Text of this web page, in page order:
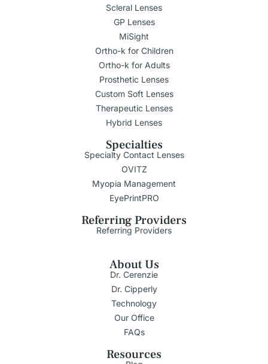
Scleral Lenses
GP Lenses
MiSight
Ortho-k for Children
Ortho-k for Adults
Prosthetic Lenses
Custom Soft Lenses
Therapeutic Lenses
Hybrid Lenses
Specialties
Specialty Contact Lenses
OVITZ
Myopia Management
EyePrintPRO
Referring Providers
Referring Providers
About Us
Dr. Cerenzie
Dr. Cipperly
Technology
Our Office
FAQs
Resources